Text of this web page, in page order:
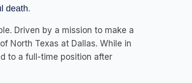
death.
Driven by a mission to make a
North Texas at Dallas. While in
to a full-time position after